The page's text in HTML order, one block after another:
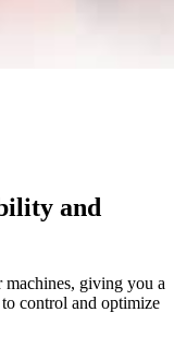
and
machines, giving you a
control and optimize